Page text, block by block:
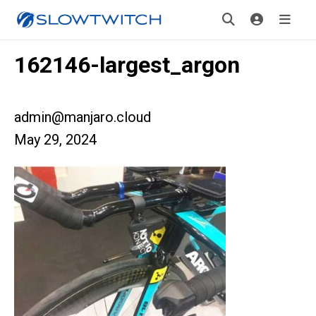
162146-largest_argon
admin@manjaro.cloud
May 29, 2024